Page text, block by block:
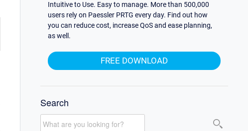
Intuitive to Use. Easy to manage. More than 500,000
users rely on Paessler PRTG every day. Find out how
you can reduce cost, increase QoS and ease planning,
as well.
FREE DOWNLOAD
Search